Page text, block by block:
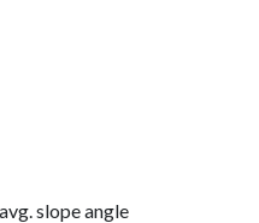
slope angle